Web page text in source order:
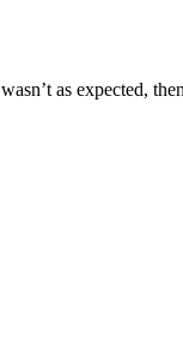
as expected,